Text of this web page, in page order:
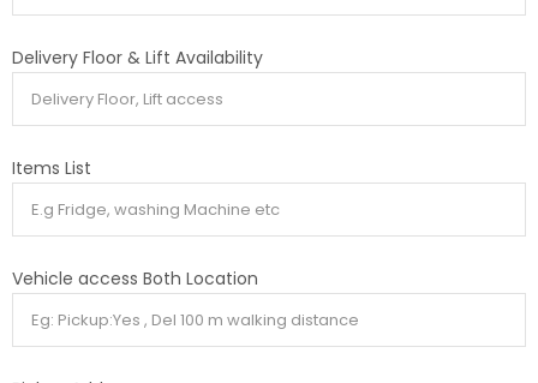
Delivery Floor & Lift Availability
Items List
Vehicle access Both Location